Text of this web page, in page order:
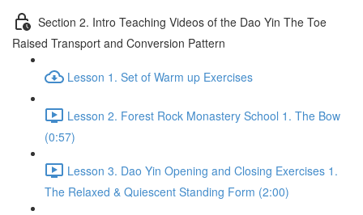
Section 2. Intro Teaching Videos of the Dao Yin The Toe
Raised Transport and Conversion Pattern
Lesson 1. Set of Warm up Exercises
Lesson 2. Forest Rock Monastery School 1. The Bow
(0:57)
Lesson 3. Dao Yin Opening and Closing Exercises 1.
The Relaxed & Quiescent Standing Form (2:00)